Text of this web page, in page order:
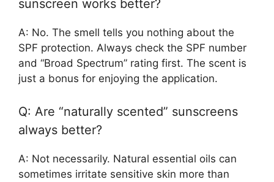
sunscreen works better?
A: No. The smell tells you nothing about the
SPF protection. Always check the SPF number
and “Broad Spectrum” rating first. The scent is
just a bonus for enjoying the application.
Q: Are “naturally scented” sunscreens
always better?
A: Not necessarily. Natural essential oils can
sometimes irritate sensitive skin more than